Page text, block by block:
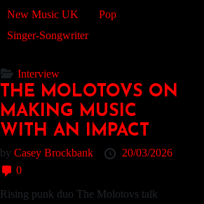
New Music UK
Pop
Singer-Songwriter
Interview
THE MOLOTOVS ON
MAKING MUSIC
WITH AN IMPACT
byCasey Brockbank
20/03/2026
0
Rising punk duo The Molotovs talk